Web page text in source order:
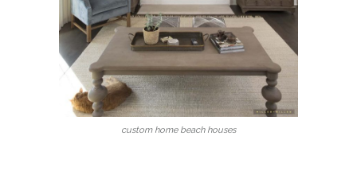
custom home beach houses